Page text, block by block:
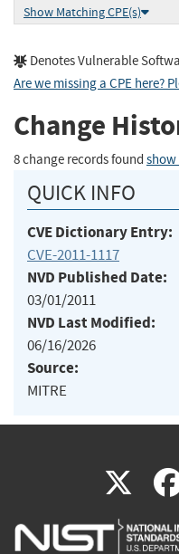
Show Matching CPE(s)
Denotes Vulnerable
Are we missing a CPE here?
Change
8 change records found show
QUICK INFO
CVE Dictionary Entry:
CVE-2011-1117
NVD Published Date:
03/01/2011
NVD Last Modified:
06/16/2026
Source:
MITRE
X
is